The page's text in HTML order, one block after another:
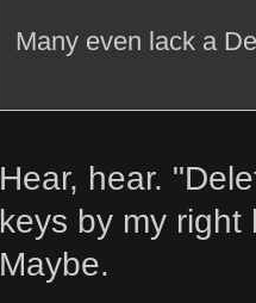
Many even lack a
Hear, hear.
keys by my
Maybe.